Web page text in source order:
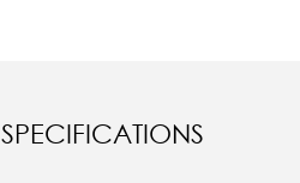
SPECIFICATIONS